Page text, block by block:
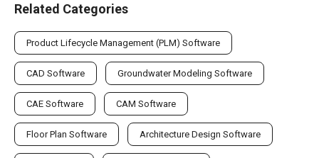
Related Categories
Product Lifecycle Management (PLM) Software
CAD Software Groundwater Modeling Software
CAE Software CAM Software
Floor Plan Software Architecture Design Software